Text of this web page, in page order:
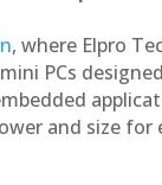
, where Elpro
PCs
and size for